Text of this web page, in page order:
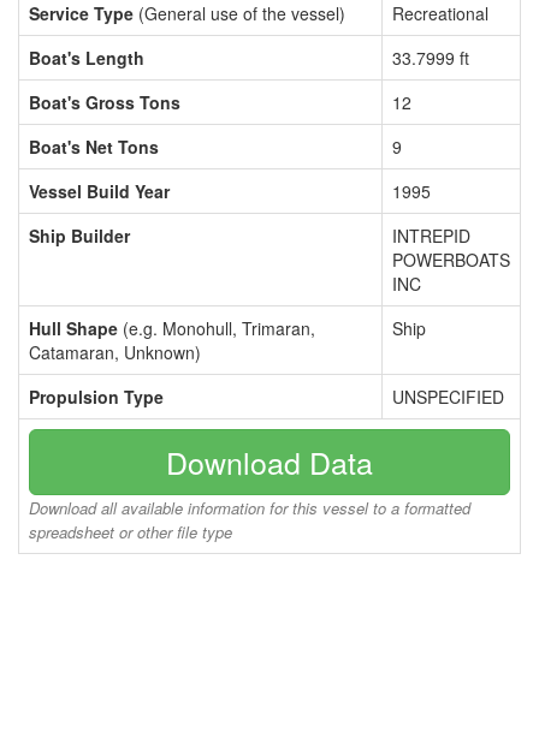
Service Type (General use of the vessel)
Recreational
Boat's Length
33.7999 ft
Boat's Gross Tons
12
Boat's Net Tons
9
Vessel Build Year
1995
Ship Builder
INTREPID
POWERBOATS
INC
Hull Shape (e.g. Monohull, Trimaran,
Catamaran, Unknown)
Ship
Propulsion Type UNSPECIFIED
Download Data
Download all available information for this vessel to a formatted
spreadsheet or other file type